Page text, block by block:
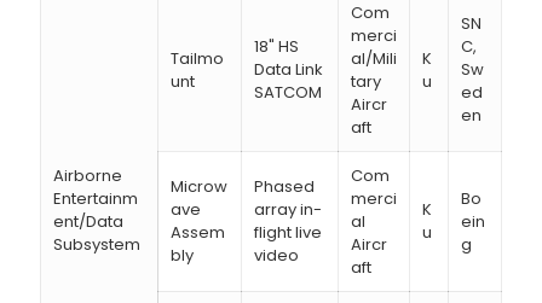
Airborne
Entertainm
ent/Data
Subsystem
Tailmo
unt
18" HS
Data Link
SATCOM
Com
merci
al/Mili
tary
Aircr
aft
K
u
SN
C,
Sw
ed
en
Microw
ave
Assem
bly
Phased
array in-
flight live
video
Com
merci
al
Aircr
aft
K
u
Bo
ein
g